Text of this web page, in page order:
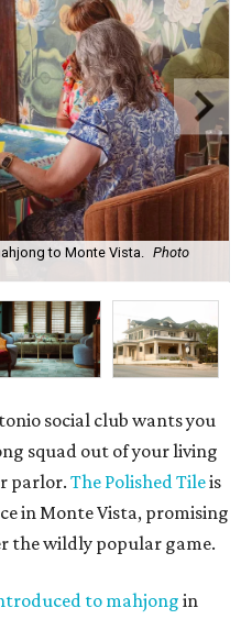
to Monte Vista.
Photo
social club wants you
squad out of your living
parlor.The Polished Tileis
in Monte Vista, promising
the wildly popular game.
to mahjong in